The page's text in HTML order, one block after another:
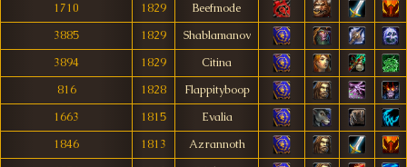
1710
1829
Beefmode
3885
1829
Shablamanov
3894
1829
Citina
816
1828
Flappityboop
1663
1815
Evalia
1846
1813
Azrannoth